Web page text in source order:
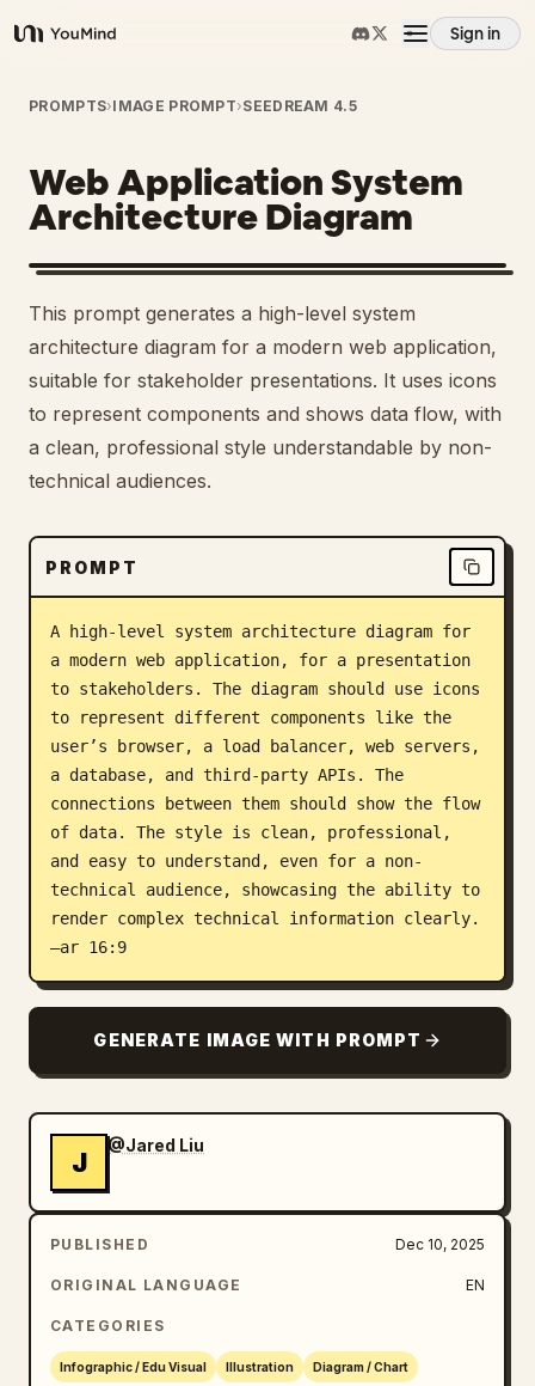
YouMind
Sign in
Overview
Use cases
Skills
Prompts
Pricing
Download
Blog
Updates
PROMPTS›IMAGE PROMPT›SEEDREAM 4.5
Web Application System
Architecture Diagram
This prompt generates a high-level system
architecture diagram for a modern web application,
suitable for stakeholder presentations. It uses icons
to represent components and shows data flow, with
a clean, professional style understandable by non-
technical audiences.
PROMPT
A high-level system architecture diagram for
a modern web application, for a presentation
to stakeholders. The diagram should use icons
to represent different components like the
user’s browser, a load balancer, web servers,
a database, and third-party APIs. The
connections between them should show the flow
of data. The style is clean, professional,
and easy to understand, even for a non-
technical audience, showcasing the ability to
render complex technical information clearly.
–ar 16:9
GENERATE IMAGE WITH PROMPT
J
@Jared Liu
PUBLISHED Dec 10, 2025
ORIGINAL LANGUAGE EN
CATEGORIES
Infographic / Edu Visual Illustration Diagram / Chart